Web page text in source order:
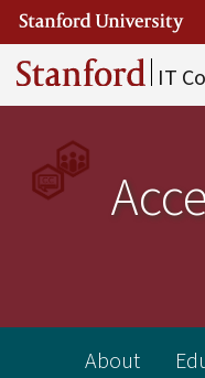
Skip to main content
IT
Accessibility in IT
About